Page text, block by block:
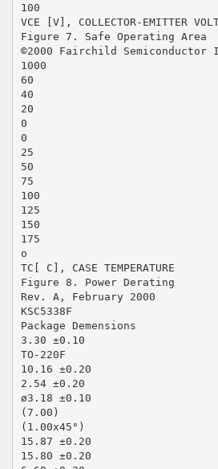
100
VCE [V], COLLECTOR-EMITTER
Figure 7. Safe Operating Area
©2000 Fairchild Semiconductor
1000
60
40
20
0
0
25
50
75
100
125
150
175
o
TC[ C], CASE TEMPERATURE
Figure 8. Power Derating
Rev. A, February 2000
KSC5338F
Package Demensions
3.30 ±0.10
TO-220F
10.16 ±0.20
2.54 ±0.20
ø3.18 ±0.10
(7.00)
(1.00x45°)
15.87 ±0.20
15.80 ±0.20